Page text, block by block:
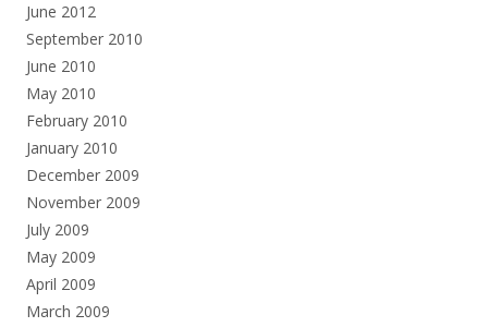
June 2012
September 2010
June 2010
May 2010
February 2010
January 2010
December 2009
November 2009
July 2009
May 2009
April 2009
March 2009